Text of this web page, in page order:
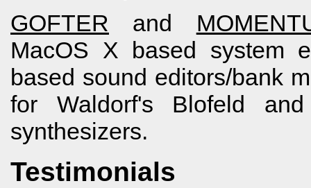
GOFTER and
MacOS X based system
based sound editors/bank
for Waldorf's Blofeld
synthesizers.
Testimonials